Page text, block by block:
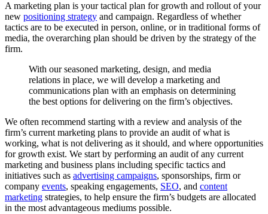
A marketing plan is your tactical plan for growth and rollout of your
new positioning strategy and campaign. Regardless of whether
tactics are to be executed in person, online, or in traditional forms of
media, the overarching plan should be driven by the strategy of the
firm.
With our seasoned marketing, design, and media
relations in place, we will develop a marketing and
communications plan with an emphasis on determining
the best options for delivering on the firm’s objectives.
We often recommend starting with a review and analysis of the
firm’s current marketing plans to provide an audit of what is
working, what is not delivering as it should, and where opportunities
for growth exist. We start by performing an audit of any current
marketing and business plans including specific tactics and
initiatives such as advertising campaigns, sponsorships, firm or
company events, speaking engagements, SEO, and content
marketing strategies, to help ensure the firm’s budgets are allocated
in the most advantageous mediums possible.